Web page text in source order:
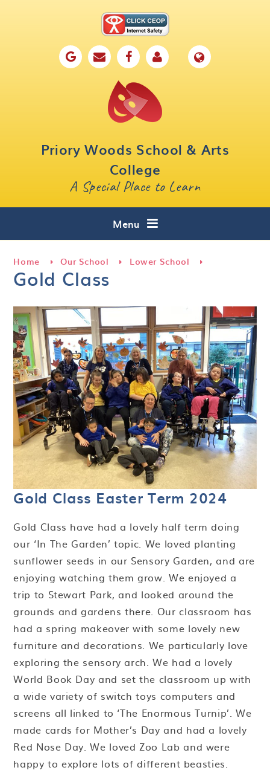
Priory Woods School & Arts
College
A Special Place to Learn
Menu
Key Information
Curriculum
Home Our School Lower School
Gold Class
Gold Class Easter Term 2024
Gold Class have had a lovely half term doing
our ‘In The Garden’ topic. We loved planting
sunflower seeds in our Sensory Garden, and are
enjoying watching them grow. We enjoyed a
trip to Stewart Park, and looked around the
grounds and gardens there. Our classroom has
had a spring makeover with some lovely new
furniture and decorations. We particularly love
exploring the sensory arch. We had a lovely
World Book Day and set the classroom up with
a wide variety of switch toys computers and
screens all linked to ‘The Enormous Turnip’. We
made cards for Mother’s Day and had a lovely
Red Nose Day. We loved Zoo Lab and were
happy to explore lots of different beasties.